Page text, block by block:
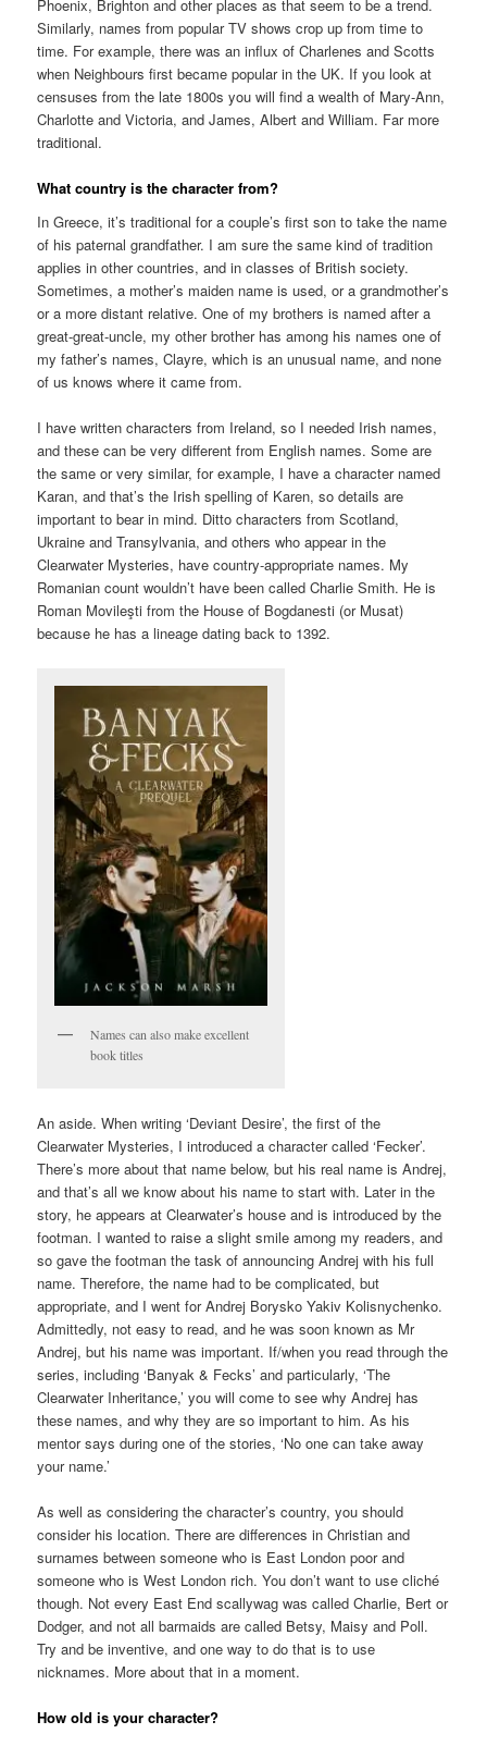
Phoenix, Brighton and other places as that seem to be a trend.
Similarly, names from popular TV shows crop up from time to
time. For example, there was an influx of Charlenes and Scotts
when Neighbours first became popular in the UK. If you look at
censuses from the late 1800s you will find a wealth of Mary-Ann,
Charlotte and Victoria, and James, Albert and William. Far more
traditional.
What country is the character from?
In Greece, it’s traditional for a couple’s first son to take the name
of his paternal grandfather. I am sure the same kind of tradition
applies in other countries, and in classes of British society.
Sometimes, a mother’s maiden name is used, or a grandmother’s
or a more distant relative. One of my brothers is named after a
great-great-uncle, my other brother has among his names one of
my father’s names, Clayre, which is an unusual name, and none
of us knows where it came from.
I have written characters from Ireland, so I needed Irish names,
and these can be very different from English names. Some are
the same or very similar, for example, I have a character named
Karan, and that’s the Irish spelling of Karen, so details are
important to bear in mind. Ditto characters from Scotland,
Ukraine and Transylvania, and others who appear in the
Clearwater Mysteries, have country-appropriate names. My
Romanian count wouldn’t have been called Charlie Smith. He is
Roman Movileşti from the House of Bogdanesti (or Musat)
because he has a lineage dating back to 1392.
Names can also make excellent
book titles
An aside. When writing ‘Deviant Desire’, the first of the
Clearwater Mysteries, I introduced a character called ‘Fecker’.
There’s more about that name below, but his real name is Andrej,
and that’s all we know about his name to start with. Later in the
story, he appears at Clearwater’s house and is introduced by the
footman. I wanted to raise a slight smile among my readers, and
so gave the footman the task of announcing Andrej with his full
name. Therefore, the name had to be complicated, but
appropriate, and I went for Andrej Borysko Yakiv Kolisnychenko.
Admittedly, not easy to read, and he was soon known as Mr
Andrej, but his name was important. If/when you read through the
series, including ‘Banyak & Fecks’ and particularly, ‘The
Clearwater Inheritance,’ you will come to see why Andrej has
these names, and why they are so important to him. As his
mentor says during one of the stories, ‘No one can take away
your name.’
As well as considering the character’s country, you should
consider his location. There are differences in Christian and
surnames between someone who is East London poor and
someone who is West London rich. You don’t want to use cliché
though. Not every East End scallywag was called Charlie, Bert or
Dodger, and not all barmaids are called Betsy, Maisy and Poll.
Try and be inventive, and one way to do that is to use
nicknames. More about that in a moment.
How old is your character?